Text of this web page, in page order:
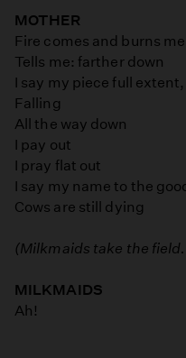
MOTHER
Fire comes and burns
Tells me: farther down
I say my piece full
Falling
All the way down
I pay out
I pray flat out
I say my name to the
Cows are still dying
(Milkmaids take the
MILKMAIDS
Ah!